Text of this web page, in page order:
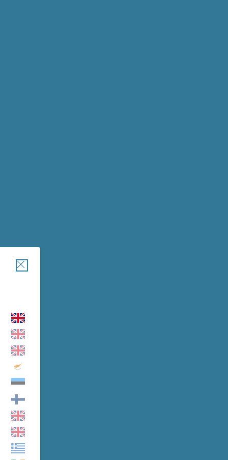
the formula with Freeze-Dry technology: an advanced
activation system
BUY NOW
Close